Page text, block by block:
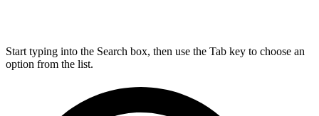
Start typing into the Search box, then use the Tab key to choose an
option from the list.